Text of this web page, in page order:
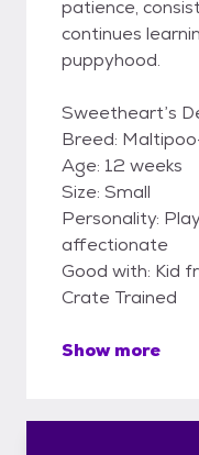
patience,
continues
puppyhood.
Sweetheart’s
Breed:
Age: 12 weeks
Size: Small
Personality:
affectionate
Good with: Kid
Crate Trained
Show more